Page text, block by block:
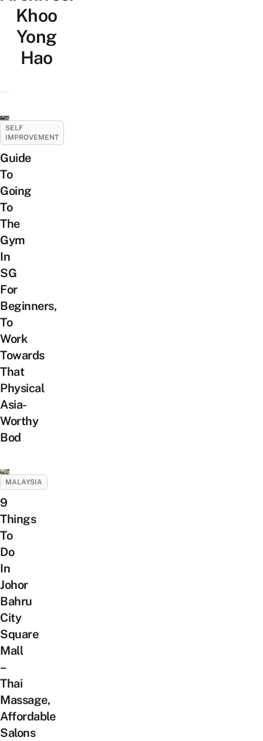
Khoo
Yong
Hao
SELF
IMPROVEMENT
Guide
To
Going
To
The
Gym
In
SG
For
Beginners,
To
Work
Towards
That
Physical
Asia-
Worthy
Bod
MALAYSIA
9
Things
To
Do
In
Johor
Bahru
City
Square
Mall
–
Thai
Massage,
Affordable
Salons